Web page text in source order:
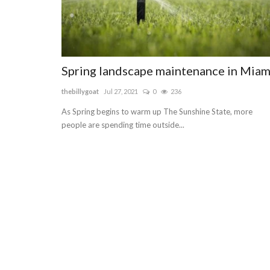
Spring landscape maintenance in
thebillygoat Jul 27, 2021 0 236
As Spring begins to warm up The Sunshine State, more
people are spending time outside...